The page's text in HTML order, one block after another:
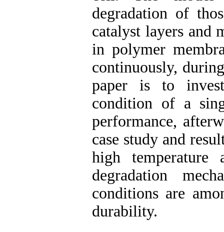
degradation of
catalyst layers and
in polymer
continuously,
paper is to
condition of a
performance,
case study and
high temperature
degradation
conditions are
durability.